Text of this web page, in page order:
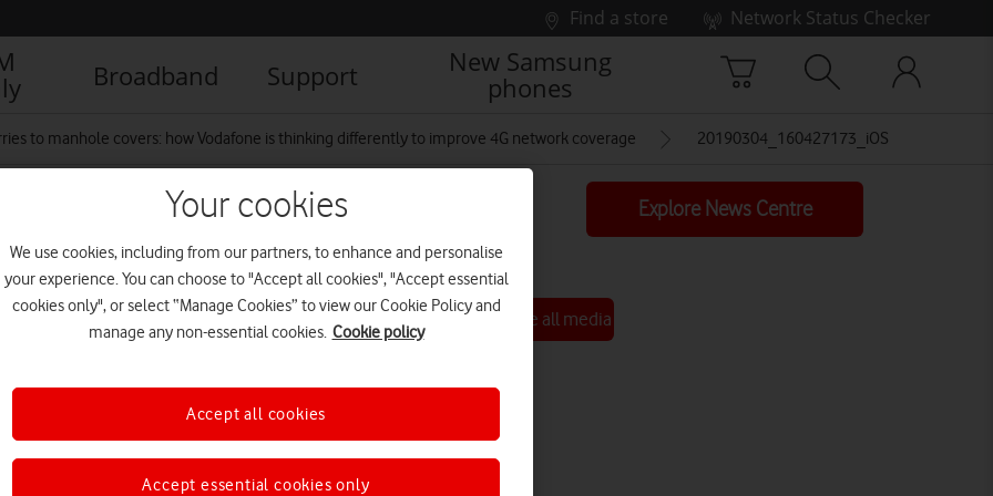
Find a store
Network Status Checker
Broadband Support
New Samsung
phones
to manhole covers: how Vodafone is thinking differently to improve 4G network coverage 20190304_160427173_iOS
Explore News Centre
See all media
Your cookies
We use cookies, including from our partners, to enhance and personalise
your experience. You can choose to "Accept all cookies", "Accept essential
cookies only", or select “Manage Cookies” to view our Cookie Policy and
manage any non-essential cookies. Cookie policy
Accept essential cookies only
Accept all cookies